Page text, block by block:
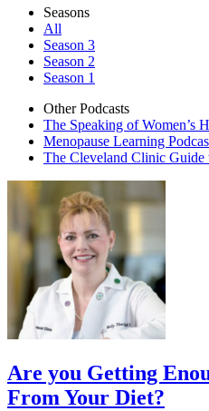
Seasons
All
Season 3
Season 2
Season 1
Other Podcasts
The Speaking of Women’s
Menopause Learning
The Cleveland Clinic Guide
Are you Getting
From Your Diet?